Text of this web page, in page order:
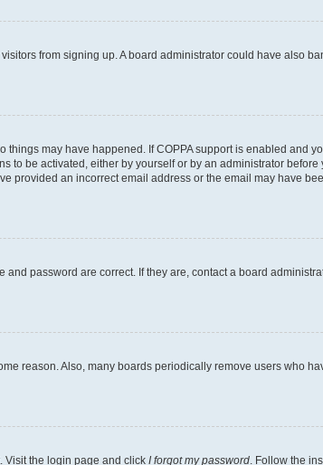
from signing up. A board administrator could have also
things may have happened. If COPPA support is enabled
to be activated, either by yourself or by an administrator
provided an incorrect email address or the email may have
password are correct. If they are, contact a board
reason. Also, many boards periodically remove users who
Visit the login page and click I forgot my password. Follow the